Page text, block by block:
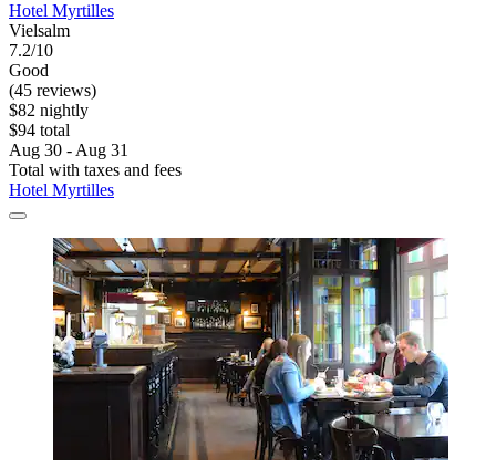
Hotel Myrtilles
Vielsalm
7.2/10
Good
(45 reviews)
$82 nightly
$94 total
Aug 30 - Aug 31
Total with taxes and fees
Hotel Myrtilles